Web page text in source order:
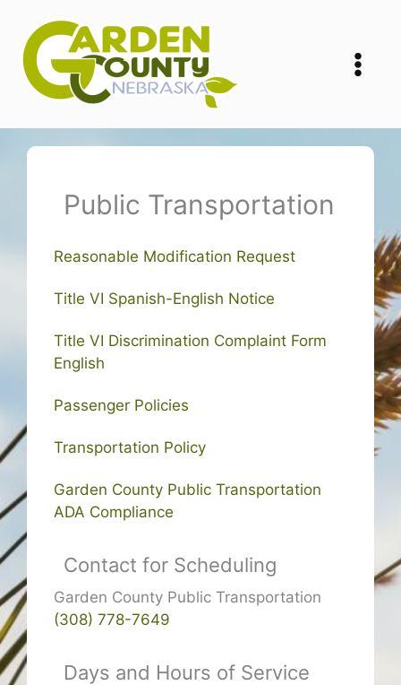
content
Public Transportation
Reasonable Modification Request
Title VI Spanish-English Notice
Title VI Discrimination Complaint Form
English
Passenger Policies
Transportation Policy
Garden County Public Transportation
ADA Compliance
Contact for Scheduling
Garden County Public Transportation
(308) 778-7649
Days and Hours of Service